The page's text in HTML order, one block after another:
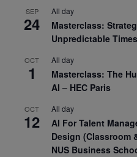
SEP
24
All day
Masterclass:
Unpredictable
OCT
1
All day
Masterclass: The
AI – HEC Paris
OCT
12
All day
AI For Talent
Design (Classroom
NUS Business